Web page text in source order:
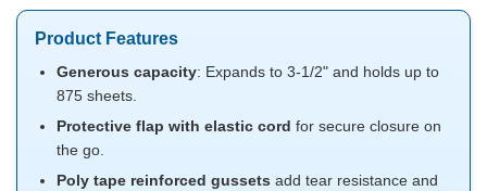
Product Features
Generous capacity: Expands to 3-1/2" and holds up to
875 sheets.
Protective flap with elastic cord for secure closure on
the go.
Poly tape reinforced gussets add tear resistance and